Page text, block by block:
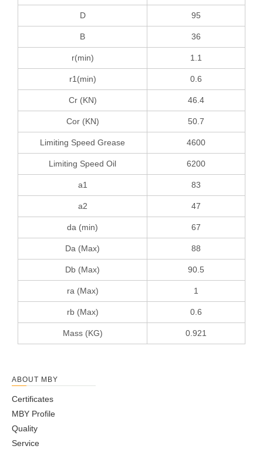
D 95
B 36
r(min) 1.1
r1(min) 0.6
Cr (KN) 46.4
Cor (KN) 50.7
Limiting Speed Grease 4600
Limiting Speed Oil 6200
a1 83
a2 47
da (min) 67
Da (Max) 88
Db (Max) 90.5
ra (Max) 1
rb (Max) 0.6
Mass (KG) 0.921
ABOUT MBY
Certificates
MBY Profile
Quality
Service